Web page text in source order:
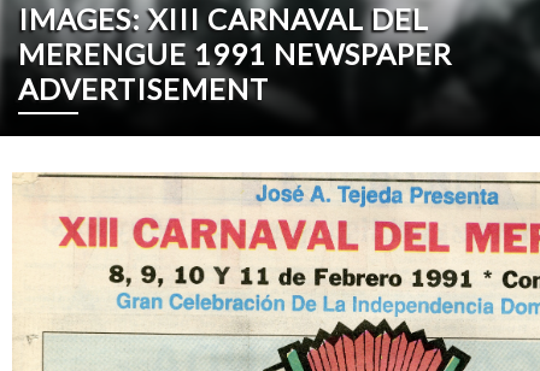
IMAGES: XIII CARNAVAL DEL
MERENGUE 1991 NEWSPAPER
ADVERTISEMENT